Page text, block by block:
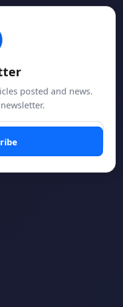
posted and news.